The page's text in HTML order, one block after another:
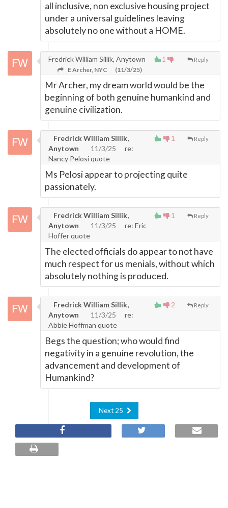
all inclusive, non exclusive housing project
under a universal guidelines leaving
absolutely no one without a HOME.
1 Reply
Fredrick William Sillik, Anytown
E Archer, NYC (11/3/25)
Mr Archer, my dream world would be the
beginning of both genuine humankind and
genuine civilization.
1 Reply
Fredrick William Sillik,
Anytown
11/3/25
re:
Nancy Pelosi quote
Ms Pelosi appear to projecting quite
passionately.
1 Reply
Fredrick William Sillik,
Anytown
11/3/25
re: Eric
Hoffer quote
The elected officials do appear to not have
much respect for us menials, without which
absolutely nothing is produced.
2 Reply
Fredrick William Sillik,
Anytown
11/3/25
re:
Abbie Hoffman quote
Begs the question; who would find
negativity in a genuine revolution, the
advancement and development of
Humankind?
Next 25